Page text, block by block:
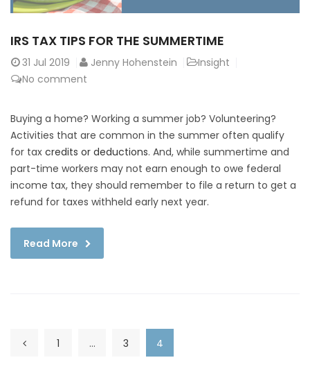
IRS TAX TIPS FOR THE SUMMERTIME
31 Jul 2019 Jenny Hohenstein
Insight
No comment
Buying a home? Working a summer job? Volunteering?
Activities that are common in the summer often qualify
for tax credits or deductions. And, while summertime and
part-time workers may not earn enough to owe federal
income tax, they should remember to file a return to get a
refund for taxes withheld early next year.
Read More
1 … 3 4